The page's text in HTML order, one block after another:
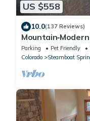
US $558
10.0(137 Reviews)
Steamboat
Parking Pet Friendly
Colorado
Steamboat